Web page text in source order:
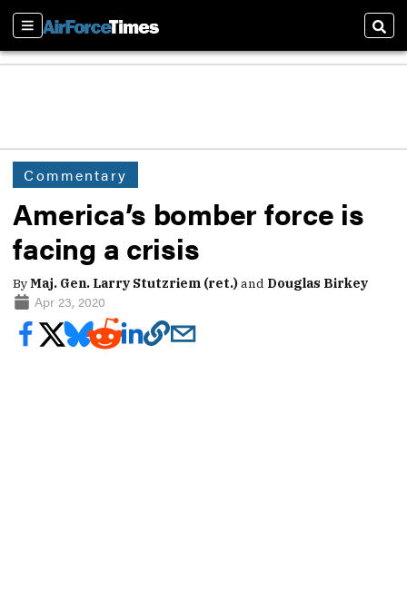
Sections
Commentary
America’s bomber force is
facing a crisis
ByMaj. Gen. Larry Stutzriem (ret.)and Douglas Birkey
Apr 23, 2020